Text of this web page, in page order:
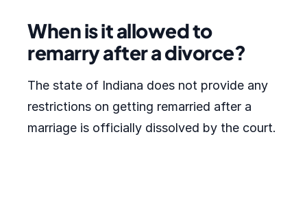
When is it allowed to
remarry after a divorce?
The state of Indiana does not provide any
restrictions on getting remarried after a
marriage is officially dissolved by the court.